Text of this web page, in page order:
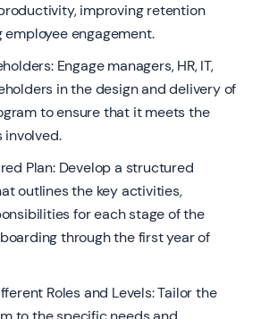
improving retention
employee engagement.
Engage managers, HR, IT,
in the design and delivery of
to ensure that it meets the
involved.
Plan: Develop a structured
outlines the key activities,
for each stage of the
through the first year of
Roles and Levels: Tailor the